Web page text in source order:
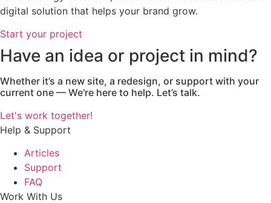
digital solution that helps your brand grow.
Start your project
Have an idea or project in mind?
Whether it’s a new site, a redesign, or support with your
current one — We're here to help. Let’s talk.
Let's work together!
Help & Support
Articles
Support
FAQ
Work With Us